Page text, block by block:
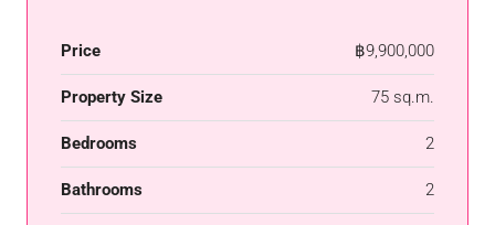
Price ฿9,900,000
Property Size 75 sq.m.
Bedrooms 2
Bathrooms 2